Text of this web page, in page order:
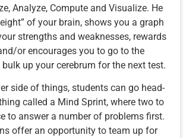
Analyze, Compute and Visualize. He
of your brain, shows you a graph
strengths and weaknesses, rewards
or encourages you to go to the
up your cerebrum for the next test.
side of things, students can go head-
called a Mind Sprint, where two to
to answer a number of problems first.
offer an opportunity to team up for